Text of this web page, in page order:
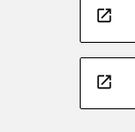
open_in_new
open_in_new